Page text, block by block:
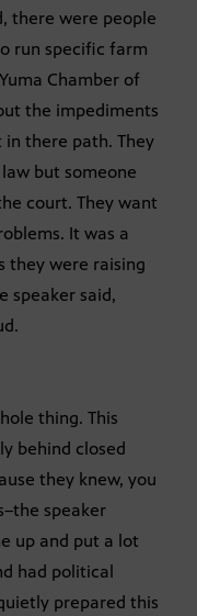
there were people
run specific farm
Chamber of
the impediments
there path. They
but someone
court. They want
It was a
they were raising
speaker said,
thing. This
behind closed
they knew, you
speaker
up and put a lot
had political
prepared this